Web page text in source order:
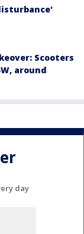
Scooters
around
day